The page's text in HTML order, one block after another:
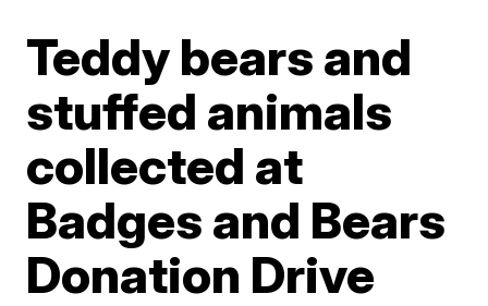
Teddy bears and
stuffed animals
collected at
Badges and Bears
Donation Drive